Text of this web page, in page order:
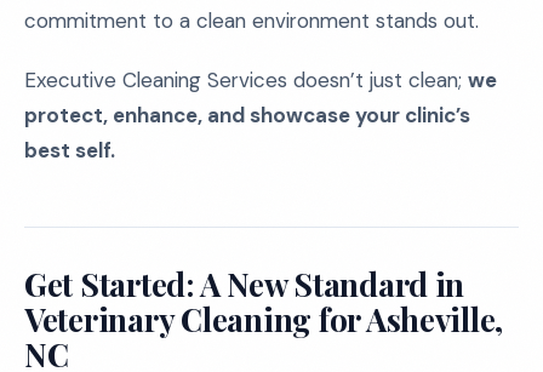
commitment to a clean environment stands out.
Executive Cleaning Services doesn’t just clean; we
protect, enhance, and showcase your clinic’s
best self.
Get Started: A New Standard in
Veterinary Cleaning for Asheville,
NC